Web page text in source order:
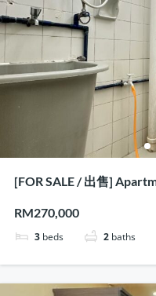
[FOR SALE / 出售]
RM270,000
3 beds 2 baths